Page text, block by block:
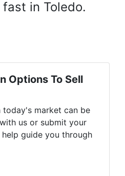
in Toledo.
Options To Sell
market can be
us or submit your
guide you through